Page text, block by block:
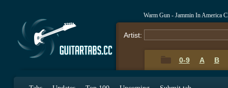
Warm Gun - Jammin In America
Artist:
0-9 A B